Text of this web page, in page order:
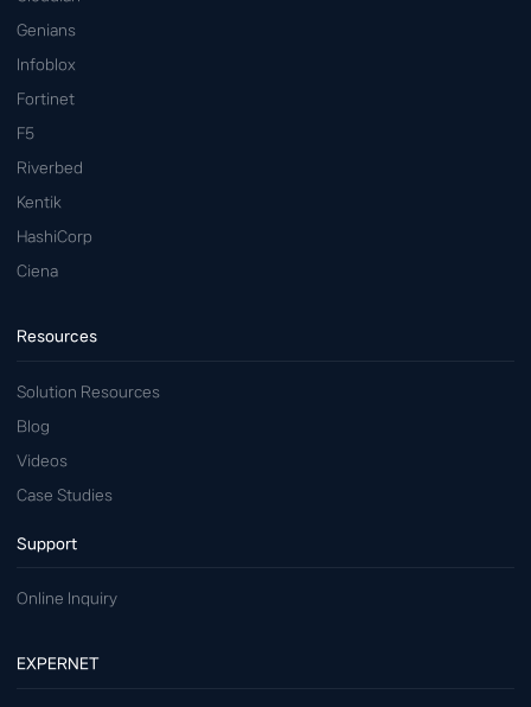
Genians
Infoblox
Fortinet
F5
Riverbed
Kentik
HashiCorp
Ciena
Resources
Solution Resources
Blog
Videos
Case Studies
Support
Online Inquiry
EXPERNET